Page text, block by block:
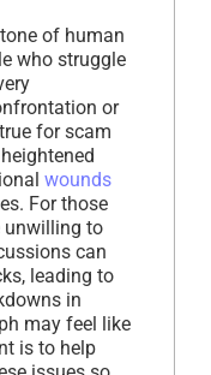
of human
who struggle
or
for scam
wounds
For those
unwilling to
can
leading to
in
may feel like
is to help